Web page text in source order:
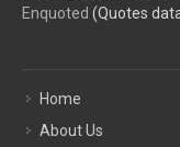
Enquoted (Quotes
Home
About Us